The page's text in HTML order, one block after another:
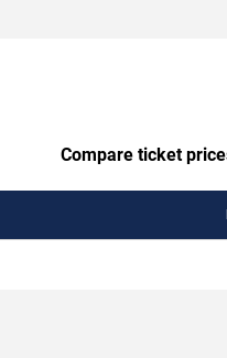
Compare ticket